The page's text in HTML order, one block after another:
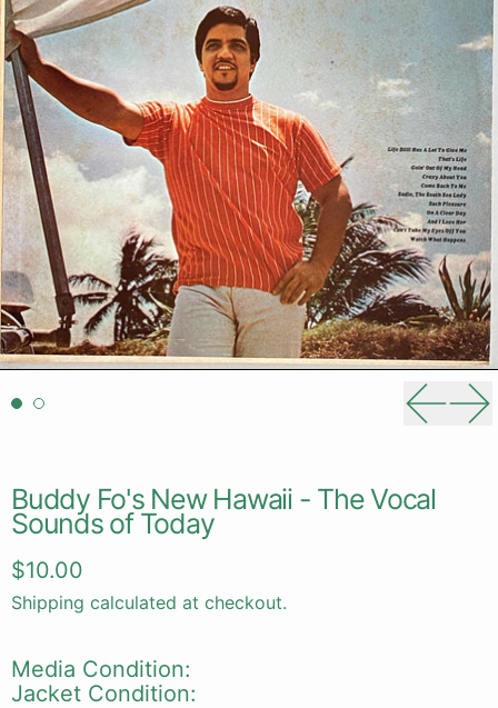
Buddy Fo's New Hawaii - The Vocal
Sounds of Today
Regular price
$10.00
Shipping calculated at checkout.
Media Condition:
Jacket Condition: